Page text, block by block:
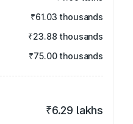
₹61.03 thousands
₹23.88 thousands
₹75.00 thousands
₹6.29 lakhs